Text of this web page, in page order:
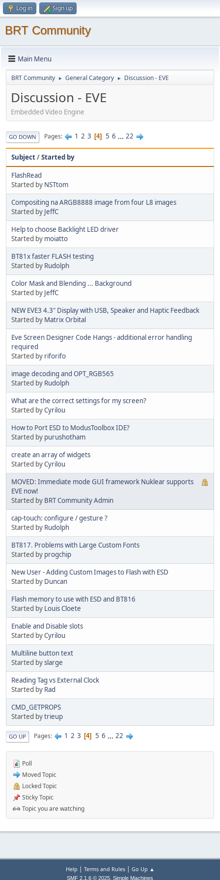
Log in Sign up
BRT Community
Main Menu
BRT Community ► General Category ► Discussion - EVE
Discussion - EVE
Embedded Video Engine
GO DOWN Pages 1 2 3 4 5 6 ... 22
Subject/Started by
FlashRead
Started by NSTtom
Compositing na ARGB8888 image from four L8 images
Started by JeffC
Help to choose Backlight LED driver
Started by moiatto
BT81x faster FLASH testing
Started by Rudolph
Color Mask and Blending ... Background
Started by JeffC
NEW EVE3 4.3" Display with USB, Speaker and Haptic Feedback
Started by Matrix Orbital
Eve Screen Designer Code Hangs - additional error handling
required
Started by riforifo
image decoding and OPT_RGB565
Started by Rudolph
What are the correct settings for my screen?
Started byCyrilou
How to Port ESD to ModusToolbox IDE?
Started by purushotham
create an array of widgets
Started byCyrilou
MOVED: Immediate mode GUI framework Nuklear supports
EVE now!
Started by BRT Community Admin
cap-touch: configure / gesture ?
Started by Rudolph
BT817. Problems with Large Custom Fonts
Started by progchip
New User - Adding Custom Images to Flash with ESD
Started by Duncan
Flash memory to use with ESD and BT816
Started by Louis Cloete
Enable and Disable slots
Started byCyrilou
Multiline button text
Started byslarge
Reading Tag vs External Clock
Started by Rad
CMD_GETPROPS
Started bytrieup
GO UP Pages 1 2 3 4 5 6 ... 22
Poll
Moved Topic
Locked Topic
Sticky Topic
Topic you are watching
Help | Terms and Rules| Go Up ▲
SMF 2.1.6 © 2025, Simple Machines